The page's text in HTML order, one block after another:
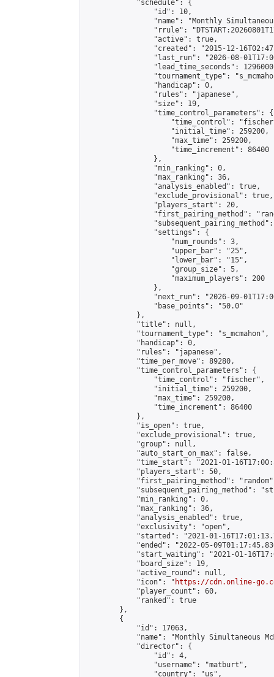
            "schedule": {
                "id": 10,
"name": "Monthly
"rrule":
                "active": true,
"created": "2015-12-
"last_run": "2026-08-
"lead_time_seconds":
"tournament_type":
                "handicap": 0,
                "rules": "japanese",
                "size": 19,
                "time_control_parameters": {
"time_control":
                    "initial_time": 259200,
                    "max_time": 259200,
                    "time_increment": 86400
                },
                "min_ranking": 0,
                "max_ranking": 36,
                "analysis_enabled": true,
                "exclude_provisional": true,
                "players_start": 20,
"first_pairing_method":
                "settings": {
                    "num_rounds": 3,
                    "upper_bar": "25",
                    "lower_bar": "15",
                    "group_size": 5,
                    "maximum_players": 200
                },
"next_run": "2026-09-
                "base_points": "50.0"
            },
            "title": null,
            "tournament_type": "s_mcmahon",
            "handicap": 0,
            "rules": "japanese",
            "time_per_move": 89280,
            "time_control_parameters": {
                "time_control": "fischer",
                "initial_time": 259200,
                "max_time": 259200,
                "time_increment": 86400
            },
            "is_open": true,
            "exclude_provisional": true,
            "group": null,
            "auto_start_on_max": false,
"time_start": "2021-01-
            "players_start": 50,
"first_pairing_method":
"subsequent_pairing_method":
            "min_ranking": 0,
            "max_ranking": 36,
            "analysis_enabled": true,
            "exclusivity": "open",
"started": "2021-01-
"ended": "2022-05-
"start_waiting": "2021-01-
            "board_size": 19,
            "active_round": null,
            "icon": "
https://cdn.online-
            "player_count": 60,
            "ranked": true
        },
        {
            "id": 17063,
"name": "Monthly Simultaneous
            "director": {
                "id": 4,
                "username": "matburt",
                "country": "us",